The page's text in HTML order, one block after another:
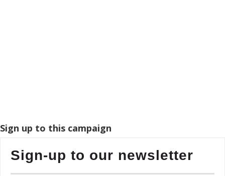
Sign up to this campaign
Sign-up to our newsletter